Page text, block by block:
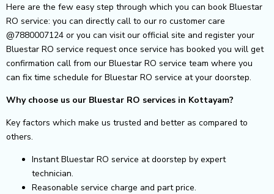
Here are the few easy step through which you can book Bluestar
RO service: you can directly call to our ro customer care
@7880007124 or you can visit our official site and register your
Bluestar RO service request once service has booked you will get
confirmation call from our Bluestar RO service team where you
can fix time schedule for Bluestar RO service at your doorstep.
Why choose us our Bluestar RO services in Kottayam?
Key factors which make us trusted and better as compared to
others.
Instant Bluestar RO service at doorstep by expert
technician.
Reasonable service charge and part price.